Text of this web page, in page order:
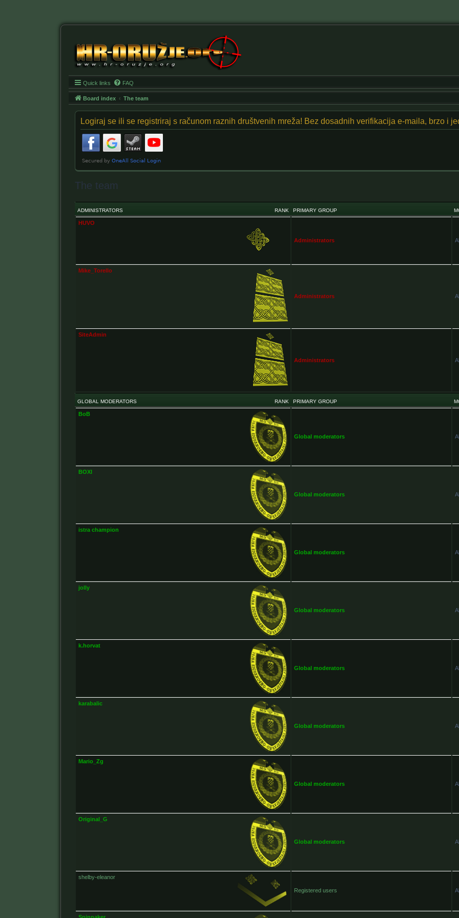
Quick links FAQ
Board index The team
Logiraj se ili se registriraj s računom raznih društvenih mreža! Bez dosadnih verifikacija e-maila, brzo i
The team
RANK
ADMINISTRATORS PRIMARY GROUP
HUVO
Administrators
Mike_Torello
Administrators
SiteAdmin
Administrators
RANK
GLOBAL MODERATORS PRIMARY GROUP
BoB
Global moderators
BOXI
Global moderators
istra champion
Global moderators
jolly
Global moderators
k.horvat
Global moderators
karabalic
Global moderators
Mario_Zg
Global moderators
Original_G
Global moderators
shelby-eleanor
Registered users